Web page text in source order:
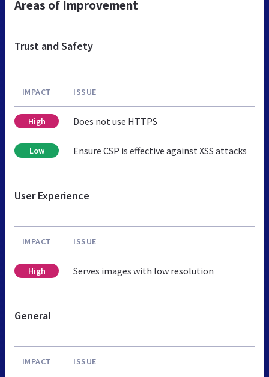
Areas of Improvement
Trust and Safety
IMPACT ISSUE
High Does not use HTTPS
Low Ensure CSP is effective against XSS attacks
User Experience
IMPACT ISSUE
High Serves images with low resolution
General
IMPACT ISSUE